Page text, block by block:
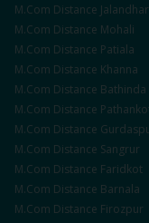
M.Com Distance Jalandhar
M.Com Distance Mohali
M.Com Distance Patiala
M.Com Distance Khanna
M.Com Distance Bathinda
M.Com Distance
M.Com Distance
M.Com Distance Sangrur
M.Com Distance Faridkot
M.Com Distance Barnala
M.Com Distance Firozpur